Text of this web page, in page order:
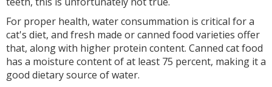
For proper health, water consummation is critical for a
cat's diet, and fresh made or canned food varieties offer
that, along with higher protein content. Canned cat food
has a moisture content of at least 75 percent, making it a
good dietary source of water.